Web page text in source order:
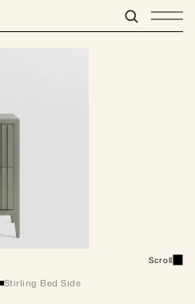
Scroll
Stirling Bed Side